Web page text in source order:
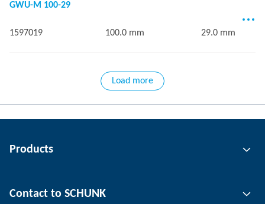
GWU-M 100-29
1597019 100.0 mm 29.0 mm
Load more
Products
Automation technology
Contact to SCHUNK